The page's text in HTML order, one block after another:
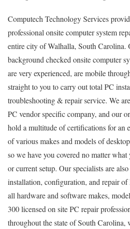
Computech Technology Services
professional onsite computer system
entire city of Walhalla, South Carolina.
background checked onsite computer
are very experienced, are mobile
straight to you to carry out total PC
troubleshooting & repair service. We
PC vendor specific company, and our
hold a multitude of certifications for an
of various makes and models of
so we have you covered no matter
or current setup. Our specialists are
installation, configuration, and repair of
all hardware and software makes,
300 licensed on site PC repair
throughout the state of South Carolina,